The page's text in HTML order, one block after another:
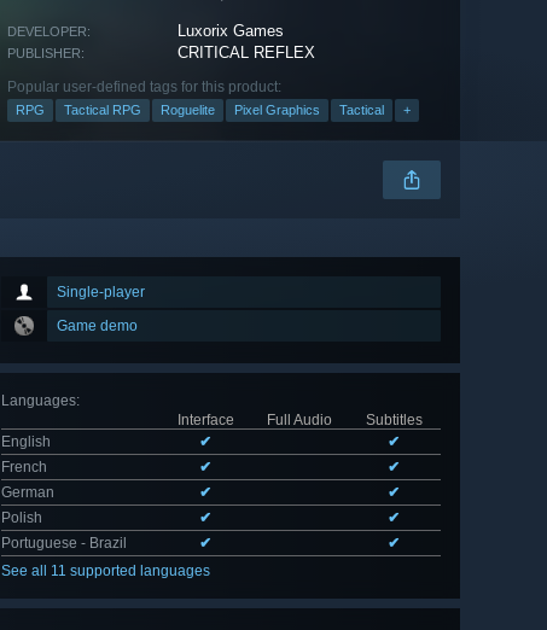
DEVELOPER: Luxorix Games
PUBLISHER: CRITICAL REFLEX
Popular user-defined tags for this product:
RPG Tactical RPG Roguelite Pixel Graphics Tactical +
Single-player
Game demo
Languages:
Interface
Full Audio
Subtitles
English
✔
✔
French
✔
✔
German
✔
✔
Polish
✔
✔
Portuguese - Brazil
✔
✔
See all 11 supported languages